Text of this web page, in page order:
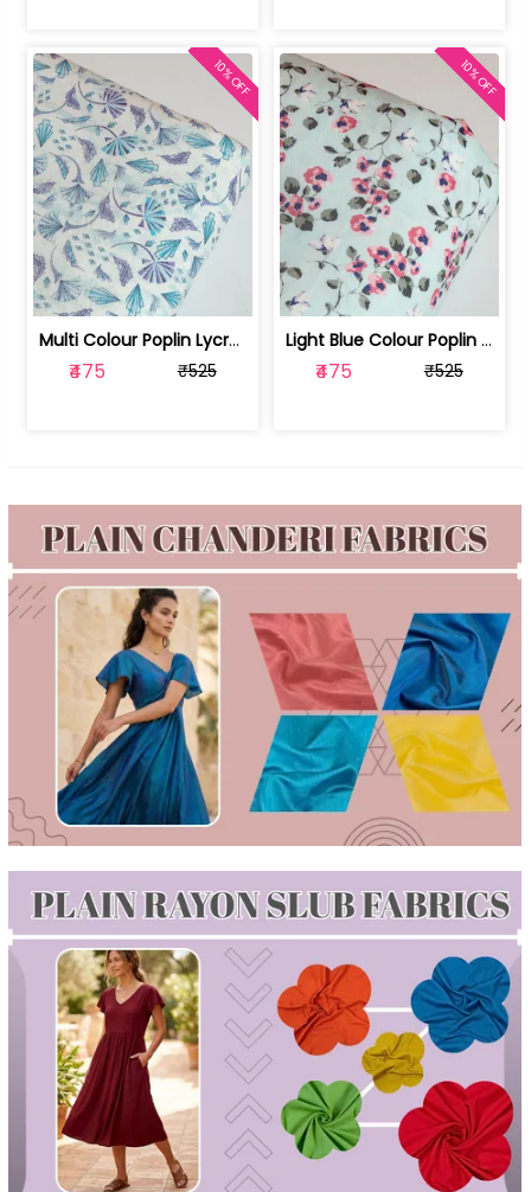
Multi Colour Poplin Lycra Printed Fabric | 100236119J
₹475 ₹525
10% OFF
Light Blue Colour Poplin Lycra Printe... | 100236119H
₹475 ₹525
10% OFF